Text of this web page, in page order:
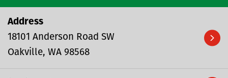
Address
18101 Anderson Road SW
Oakville WA 98568